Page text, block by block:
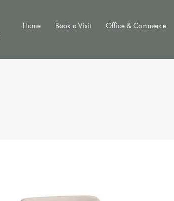
Home Book a Visit Office & Commerce